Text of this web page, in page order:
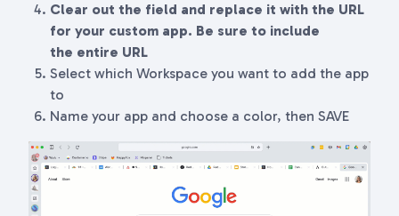
Clear out the field and replace it with the URL
for your custom app. Be sure to include
the entire URL
Select which Workspace you want to add the app
to
Name your app and choose a color, then SAVE